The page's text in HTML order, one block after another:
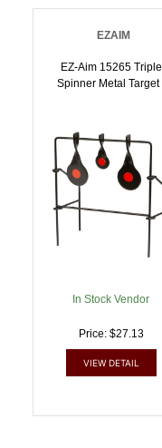
EZAIM
EZ-Aim 15265 Triple
Spinner Metal Target |
In Stock Vendor
Price: $27.13
VIEW DETAIL